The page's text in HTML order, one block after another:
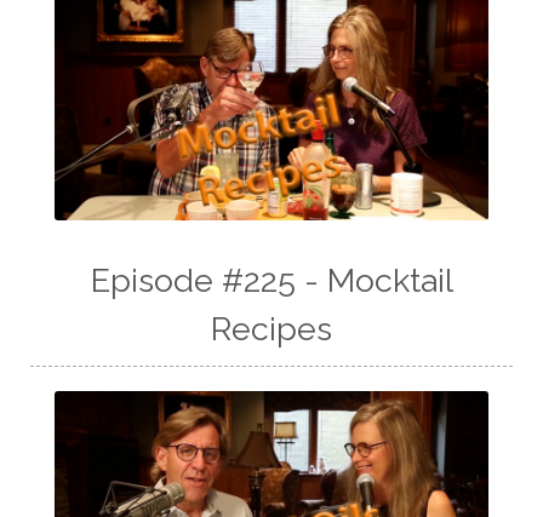
Episode #225 - Mocktail
Recipes